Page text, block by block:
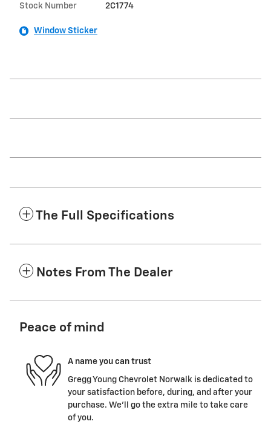
Stock Number 2C1774
Window Sticker
The Full Specifications
Notes From The Dealer
Peace of mind
A name you can trust
Gregg Young Chevrolet Norwalk is dedicated to
your satisfaction before, during, and after your
purchase. We'll go the extra mile to take care
of you.